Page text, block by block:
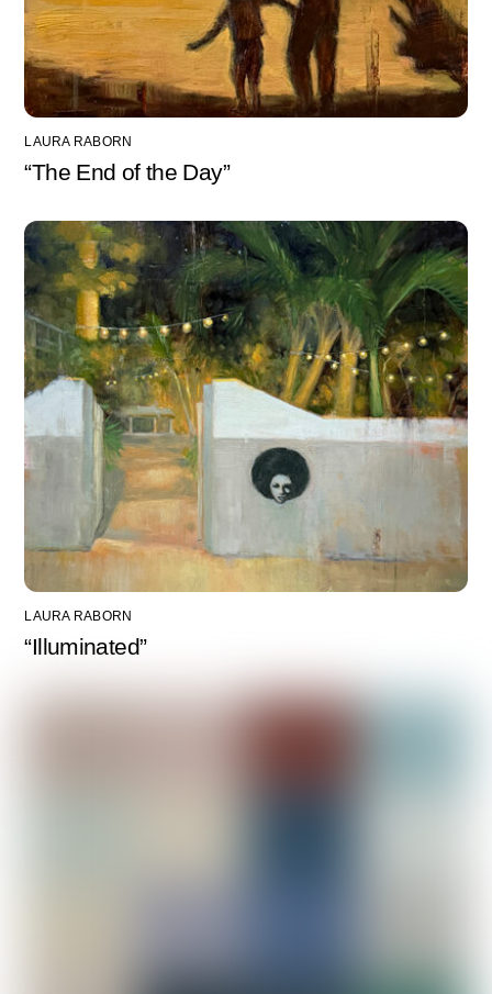
LAURA RABORN
“The End of the Day”
LAURA RABORN
“Illuminated”